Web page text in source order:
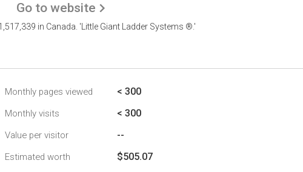
Go to website
in Canada. 'Little Giant Ladder Systems ®.'
Monthly pages viewed < 300
Monthly visits < 300
Value per visitor --
Estimated worth $505.07